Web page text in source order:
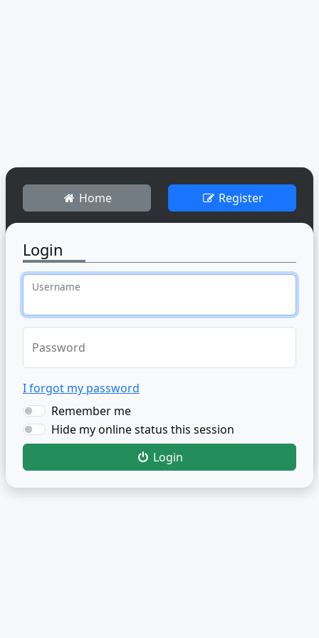
Home Register
Login
Username
Password
I forgot my password
Remember me
Hide my online status this session
Login